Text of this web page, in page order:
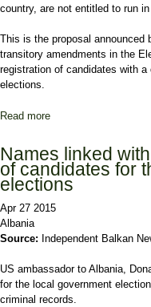
country, are not entitled to run
This is the proposal announced
transitory amendments in the
registration of candidates with
elections.
Read more
Names linked
of candidates for
elections
Apr 27 2015
Albania
Source: Independent Balkan
US ambassador to Albania,
for the local government
criminal records.